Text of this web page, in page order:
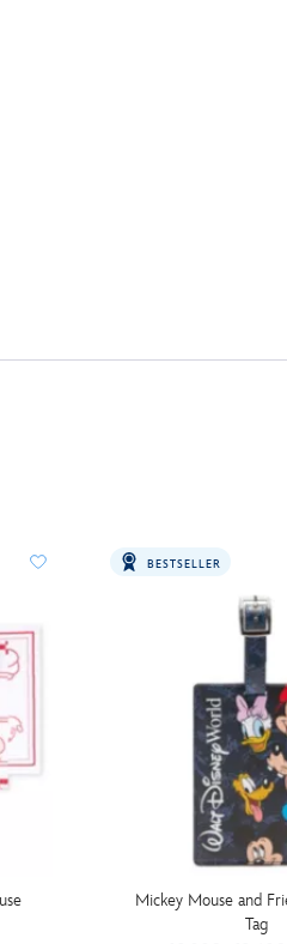
BESTSELLER
Mickey Mouse and
Tag